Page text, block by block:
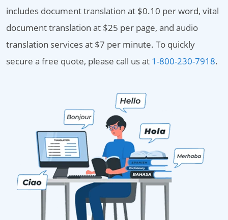
includes document translation at $0.10 per word, vital
document translation at $25 per page, and audio
translation services at $7 per minute. To quickly
secure a free quote, please call us at 1-800-230-7918.